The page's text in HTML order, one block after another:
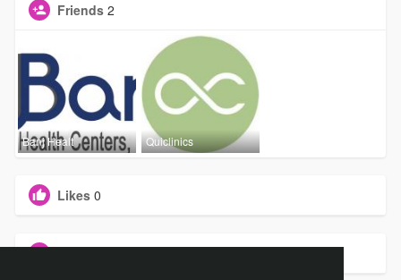
Friends 2
Banj Healt Quiclinics
Likes 0